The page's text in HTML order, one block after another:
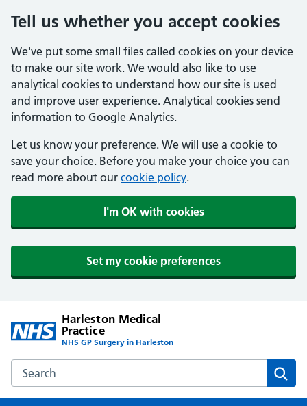
Tell us whether you accept cookies
We've put some small files called cookies on your device
to make our site work. We would also like to use
analytical cookies to understand how our site is used
and improve user experience. Analytical cookies send
information to Google Analytics.
Let us know your preference. We will use a cookie to
save your choice. Before you make your choice you can
read more about our cookie policy.
I'm OK with cookies
Set my cookie preferences
Harleston Medical
Practice
NHS GP Surgery in Harleston
Search the Harleston Medical Practice website